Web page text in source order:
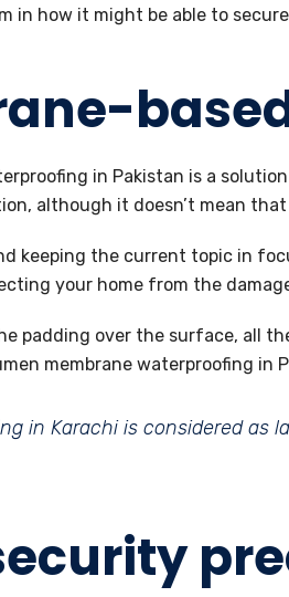
in how it might be able to
in Pakistan is a
although it doesn’t mean
keeping the current topic in
your home from the
padding over the surface, all
membrane waterproofing in
in Karachi is considered as